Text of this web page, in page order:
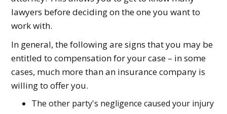
lawyers before deciding on the one you want to
work with.
In general, the following are signs that you may be
entitled to compensation for your case – in some
cases, much more than an insurance company is
willing to offer you.
The other party's negligence caused your injury